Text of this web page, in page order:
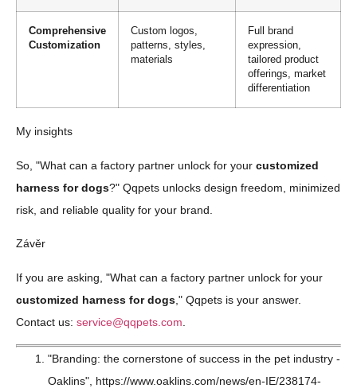
Comprehensive
Customization
Custom logos,
patterns, styles,
materials
Full brand
expression,
tailored product
offerings, market
differentiation
My insights
So, "What can a factory partner unlock for your customized
harness for dogs?" Qqpets unlocks design freedom, minimized
risk, and reliable quality for your brand.
Závěr
If you are asking, "What can a factory partner unlock for your
customized harness for dogs ," Qqpets is your answer.
Contact us: service@qqpets.com
"Branding: the cornerstone of success in the pet industry -
Oaklins", https://www.oaklins.com/news/en-IE/238174-